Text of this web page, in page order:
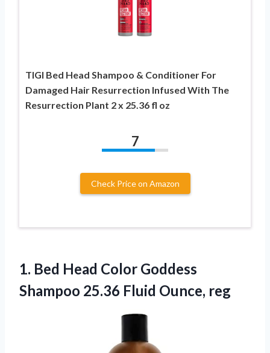
TIGI Bed Head Shampoo & Conditioner For
Damaged Hair Resurrection Infused With The
Resurrection Plant 2 x 25.36 fl oz
7
Check Price on Amazon
1. Bed Head Color Goddess
Shampoo 25.36 Fluid Ounce, reg